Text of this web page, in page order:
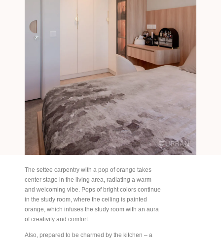
The settee carpentry with a pop of orange takes
center stage in the living area, radiating a warm
and welcoming vibe. Pops of bright colors continue
in the study room, where the ceiling is painted
orange, which infuses the study room with an aura
of creativity and comfort.
Also, prepared to be charmed by the kitchen – a